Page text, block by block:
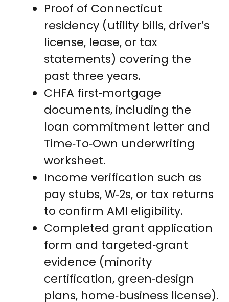
Proof of Connecticut
residency (utility bills, driver’s
license, lease, or tax
statements) covering the
past three years.
CHFA first‑mortgage
documents, including the
loan commitment letter and
Time‑To‑Own underwriting
worksheet.
Income verification such as
pay stubs, W‑2s, or tax returns
to confirm AMI eligibility.
Completed grant application
form and targeted‑grant
evidence (minority
certification, green‑design
plans, home‑business license).